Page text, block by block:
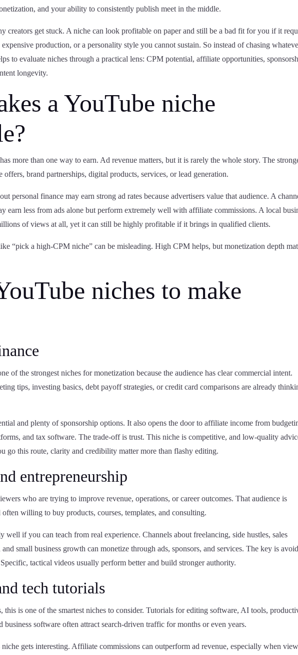
and your ability to consistently publish meet in the middle.
creators get stuck. A niche can look profitable on paper and still be a bad fit for you if it
production, or a personality style you cannot sustain. So instead of chasing
to evaluate niches through a practical lens: CPM potential, affiliate opportunities,
longevity.
a YouTube niche
more than one way to earn. Ad revenue matters, but it is rarely the whole story. The
offers, brand partnerships, digital products, services, or lead generation.
personal finance may earn strong ad rates because advertisers value that audience. A
earn less from ads alone but perform extremely well with affiliate commissions. A local
of views at all, yet it can still be highly profitable if it brings in qualified clients.
“pick a high-CPM niche” can be misleading. High CPM helps, but monetization depth
niches to make
of the strongest niches for monetization because the audience has clear commercial intent.
tips, investing basics, debt payoff strategies, or credit card comparisons are already
and plenty of sponsorship options. It also opens the door to affiliate income from
and tax software. The trade-off is trust. This niche is competitive, and low-quality
go this route, clarity and credibility matter more than flashy editing.
entrepreneurship
who are trying to improve revenue, operations, or career outcomes. That audience is
often willing to buy products, courses, templates, and consulting.
well if you can teach from real experience. Channels about freelancing, side hustles, sales
small business growth can monetize through ads, sponsors, and services. The key is
tactical videos usually perform better and build stronger authority.
tech tutorials
this is one of the smartest niches to consider. Tutorials for editing software, AI tools,
business software often attract search-driven traffic for months or even years.
gets interesting. Affiliate commissions can outperform ad revenue, especially when